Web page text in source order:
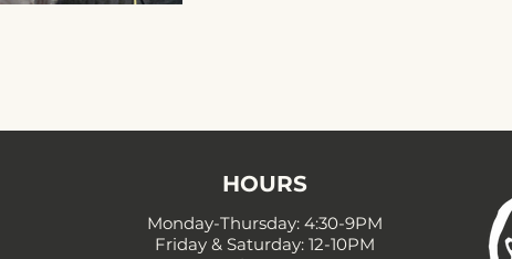
HOURS
Monday-Thursday: 4:30-9PM
Friday & Saturday: 12-10PM